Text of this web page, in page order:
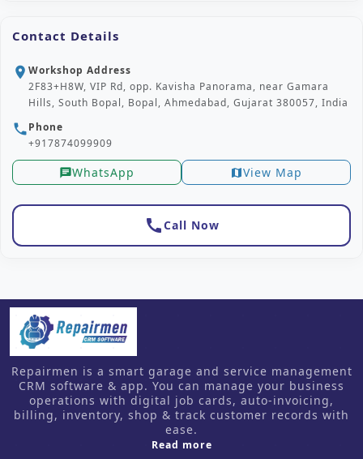
Contact Details
location_on Workshop Address
2F83+H8W, VIP Rd, opp. Kavisha Panorama, near Gamara
Hills, South Bopal, Bopal, Ahmedabad, Gujarat 380057, India
phonePhone
+917874099909
chatWhatsApp mapView Map
callCall Now
Repairmen is a smart garage and service management
CRM software & app. You can manage your business
operations with digital job cards, auto-invoicing,
billing, inventory, shop & track customer records with
ease.
Read moreabout us